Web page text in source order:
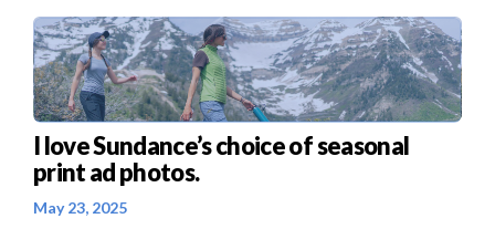
I love Sundance’s choice of seasonal
print ad photos.
May 23, 2025